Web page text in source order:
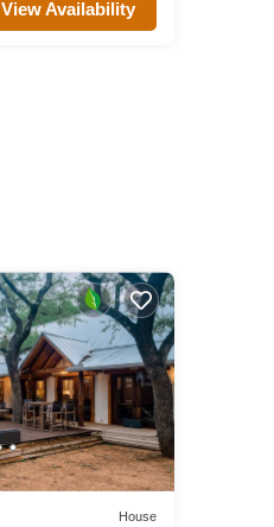
View Availability
House